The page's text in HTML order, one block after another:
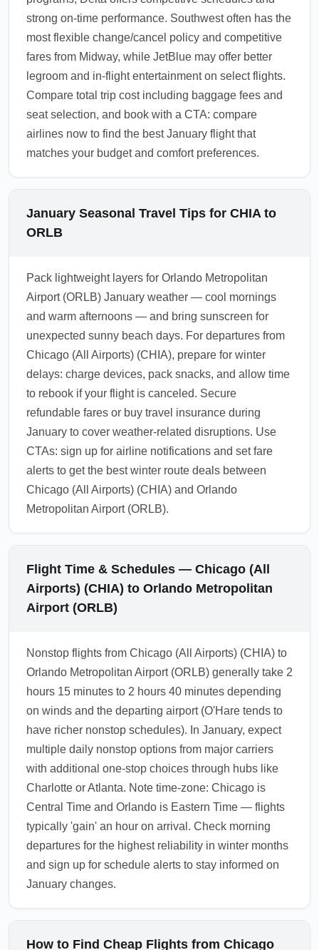
strong on-time performance. Southwest often has the
most flexible change/cancel policy and competitive
fares from Midway, while JetBlue may offer better
legroom and in-flight entertainment on select flights.
Compare total trip cost including baggage fees and
seat selection, and book with a CTA: compare
airlines now to find the best January flight that
matches your budget and comfort preferences.
January Seasonal Travel Tips for CHIA to
ORLB
Pack lightweight layers for Orlando Metropolitan
Airport (ORLB) January weather — cool mornings
and warm afternoons — and bring sunscreen for
unexpected sunny beach days. For departures from
Chicago (All Airports) (CHIA), prepare for winter
delays: charge devices, pack snacks, and allow time
to rebook if your flight is canceled. Secure
refundable fares or buy travel insurance during
January to cover weather-related disruptions. Use
CTAs: sign up for airline notifications and set fare
alerts to get the best winter route deals between
Chicago (All Airports) (CHIA) and Orlando
Metropolitan Airport (ORLB).
Flight Time & Schedules — Chicago (All
Airports) (CHIA) to Orlando Metropolitan
Airport (ORLB)
Nonstop flights from Chicago (All Airports) (CHIA) to
Orlando Metropolitan Airport (ORLB) generally take 2
hours 15 minutes to 2 hours 40 minutes depending
on winds and the departing airport (O'Hare tends to
have richer nonstop schedules). In January, expect
multiple daily nonstop options from major carriers
with additional one-stop choices through hubs like
Charlotte or Atlanta. Note time-zone: Chicago is
Central Time and Orlando is Eastern Time — flights
typically 'gain' an hour on arrival. Check morning
departures for the highest reliability in winter months
and sign up for schedule alerts to stay informed on
January changes.
How to Find Cheap Flights from Chicago